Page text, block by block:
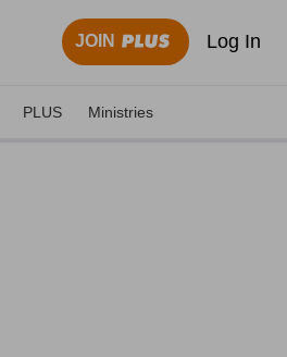
JOIN Log In
PLUS Ministries